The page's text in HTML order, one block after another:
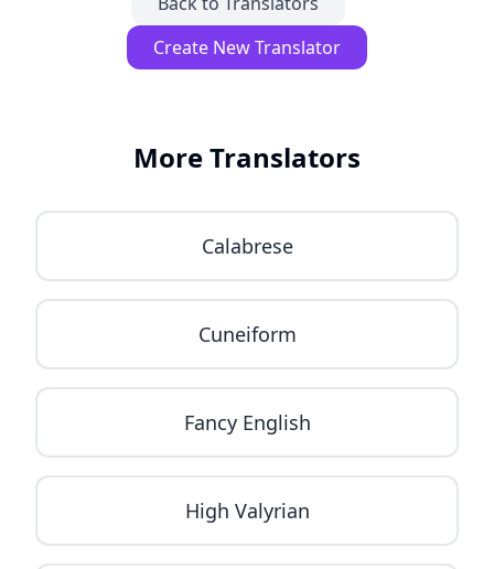
Create New Translator
More Translators
Calabrese
Cuneiform
Fancy English
High Valyrian